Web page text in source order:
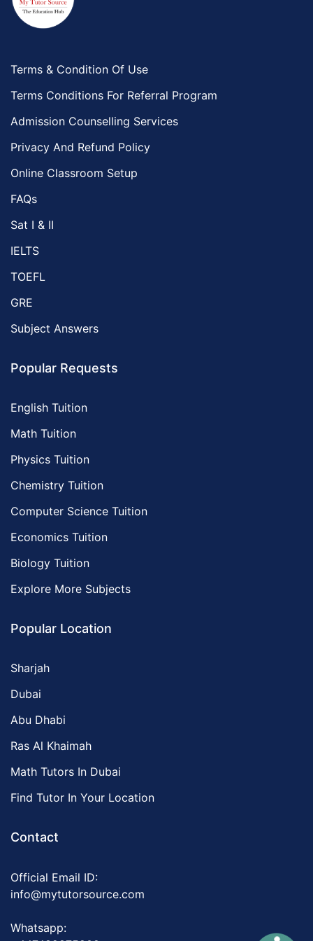
Food And Nutrition Tutors
Design And Technology Tutors
Environmental Management Tutors
Islamic Studies Tutors
Terms & Condition Of Use
Terms Conditions For Referral Program
Admission Counselling Services
Privacy And Refund Policy
Online Classroom Setup
FAQs
Sat I & II
IELTS
TOEFL
GRE
Subject Answers
Popular Requests
English Tuition
Math Tuition
Physics Tuition
Chemistry Tuition
Computer Science Tuition
Economics Tuition
Biology Tuition
Explore More Subjects
Popular Location
Sharjah
Dubai
Abu Dhabi
Ras Al Khaimah
Math Tutors In Dubai
Find Tutor In Your Location
Contact
Official Email ID:
info@mytutorsource.com
Whatsapp: